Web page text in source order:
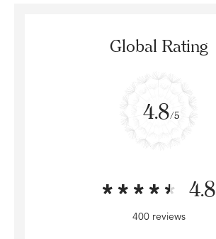
Global Rating
4.8/5
4.8
400 reviews